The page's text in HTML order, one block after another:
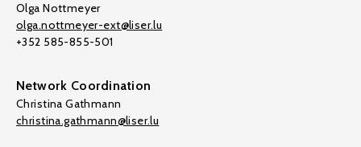
Olga Nottmeyer
olga.nottmeyer-ext@liser.lu
+352 585-855-501
Network Coordination
Christina Gathmann
christina.gathmann@liser.lu